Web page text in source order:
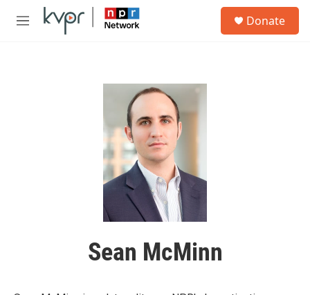
Skip to main content
M
Donate
Sean McMinn